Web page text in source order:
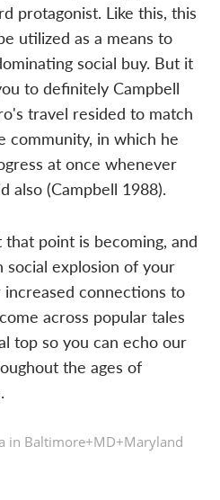
protagonist. Like this, this
utilized as a means to
social buy. But it
to definitely Campbell
travel resided to match
community, in which he
at once whenever
also (Campbell 1988).
point is becoming, and
explosion of your
connections to
across popular tales
top so you can echo our
the ages of
in Baltimore+MD+Maryland